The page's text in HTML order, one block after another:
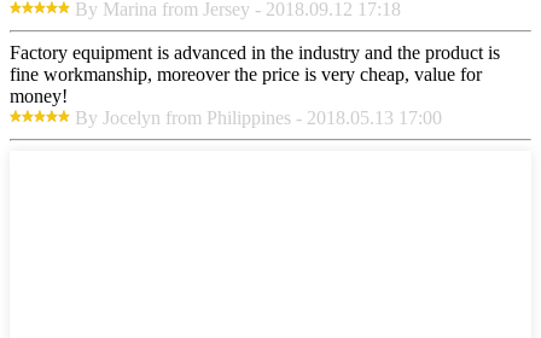
By Marina from Jersey - 2018.09.12 17:18
Factory equipment is advanced in the industry and the product is
fine workmanship, moreover the price is very cheap, value for
money!
By Jocelyn from Philippines - 2018.05.13 17:00